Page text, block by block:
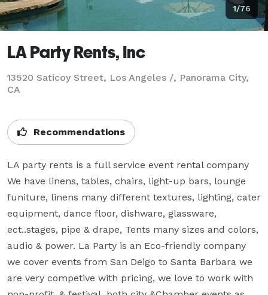
1/76
LA Party Rents, Inc
13520 Saticoy Street, Los Angeles /, Panorama City,
CA
Recommendations
LA party rents is a full service event rental company
We have linens, tables, chairs, light-up bars, lounge
funiture, linens many different textures, lighting, cater
equipment, dance floor, dishware, glassware,
ect..stages, pipe & drape, Tents many sizes and colors,
audio & power. La Party is an Eco-friendly company
we cover events from San Deigo to Santa Barbara we
are very competive with pricing, we love to work with